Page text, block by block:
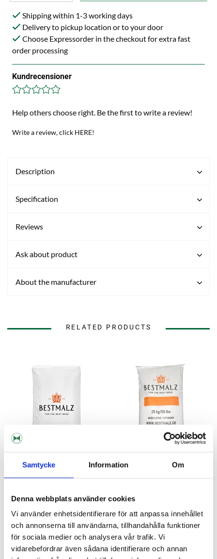
Samtycke Information Om
Denna webbplats använder cookies
Vi använder enhetsidentifierare för att anpassa innehållet
och annonserna till användarna, tillhandahålla funktioner
för sociala medier och analysera vår trafik. Vi
vidarebefordrar även sådana identifierare och annan
Shipping within 1-3 working days
Delivery to pickup location or to your door
Choose Expressorder in the checkout for extra fast
order processing
Kundrecensioner
Help others choose right. Be the first to write a review!
Write a review, click HERE!
Description
Specification
Reviews
Ask about product
About the manufacturer
RELATED PRODUCTS
BESTMALZ
241 kr
BESTMALZ
kg
482 kr